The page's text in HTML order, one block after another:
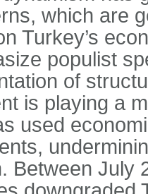
which are
Turkey’s
populist
of
is playing a
used
Between July